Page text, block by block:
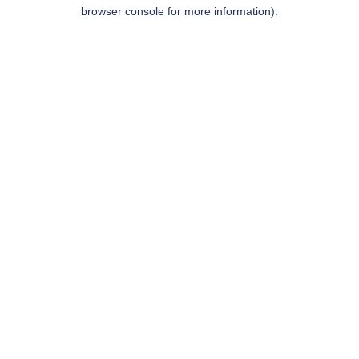
browser console for more information).